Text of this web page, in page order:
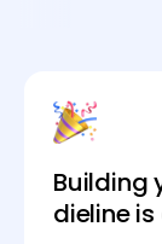
Building
dieline is